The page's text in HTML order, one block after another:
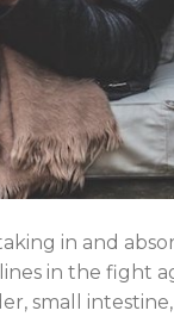
in and
in the fight
small